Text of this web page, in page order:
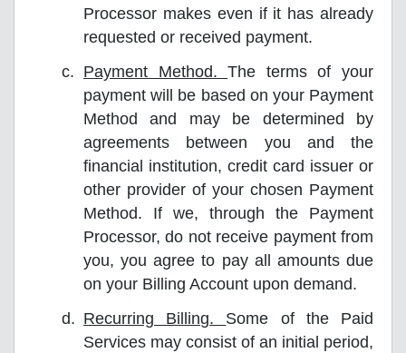
Processor makes even if it has already
requested or received payment.
Payment Method.The terms of your
payment will be based on your Payment
Method and may be determined by
agreements between you and the
financial institution, credit card issuer or
other provider of your chosen Payment
Method. If we, through the Payment
Processor, do not receive payment from
you, you agree to pay all amounts due
on your Billing Account upon demand.
Recurring Billing. Some of the Paid
Services may consist of an initial period,